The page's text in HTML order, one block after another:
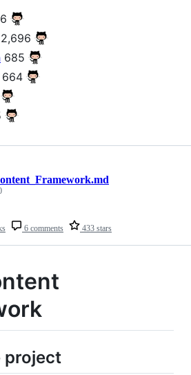
2,696
685
664
6 comments 433 stars
project